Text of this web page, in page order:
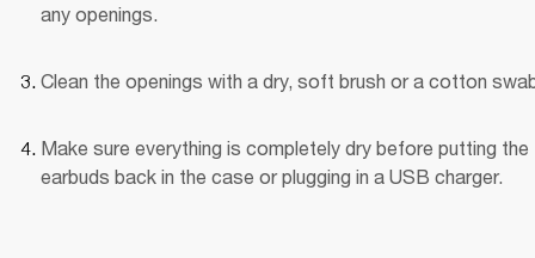
any openings.
Clean the openings with a dry, soft brush or a cotton
Make sure everything is completely dry before putting the
earbuds back in the case or plugging in a USB charger.